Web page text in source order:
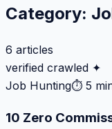
Category:
6 articles
verified crawled ✦
Job Hunting⏱ 5
10 Zero